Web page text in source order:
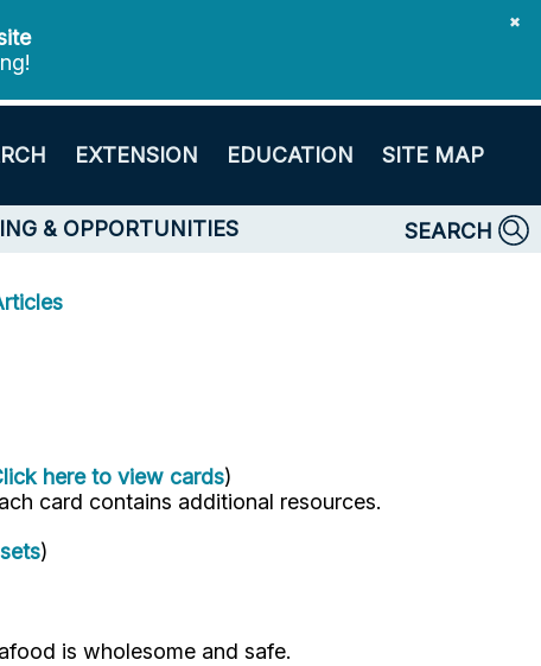
✖
EXTENSION EDUCATION SITE MAP
& OPPORTUNITIES
SEARCH
here to view cards)
card contains additional resources.
)
is wholesome and safe.